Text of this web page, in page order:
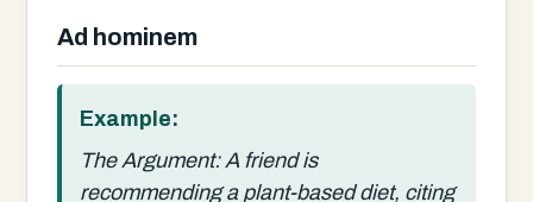
Ad hominem
Example:
The Argument: A friend is
recommending a plant-based diet, citing